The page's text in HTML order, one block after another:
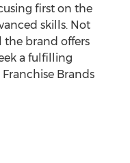
first on the
skills. Not
the brand offers
a fulfilling
Brands